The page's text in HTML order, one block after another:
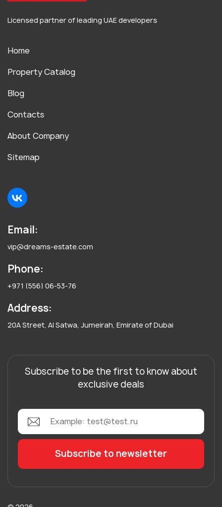
Licensed partner of leading UAE developers
Home
Property Catalog
Blog
Contacts
About Company
Sitemap
Email:
vip@dreams-estate.com
Phone:
+971 (556) 06-53-76
Address:
20A Street, Al Satwa, Jumeirah, Emirate of Dubai
Subscribe to be the first to know about
exclusive deals